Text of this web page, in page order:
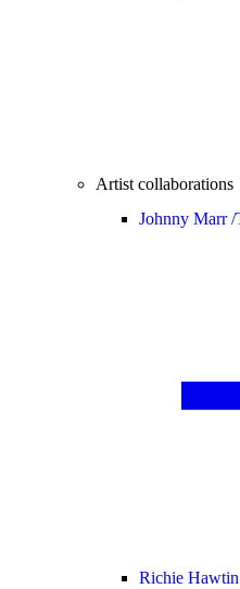
Artist collaborations
Johnny Marr /
Richie